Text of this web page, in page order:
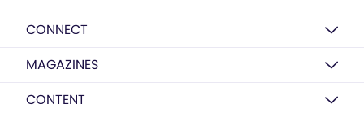
CONNECT
MAGAZINES
CONTENT